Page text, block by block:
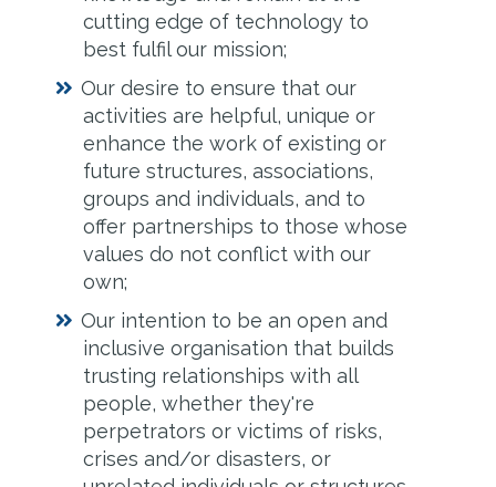
cutting edge of technology to
best fulfil our mission;
Our desire to ensure that our
activities are helpful, unique or
enhance the work of existing or
future structures, associations,
groups and individuals, and to
offer partnerships to those whose
values do not conflict with our
own;
Our intention to be an open and
inclusive organisation that builds
trusting relationships with all
people, whether they're
perpetrators or victims of risks,
crises and/or disasters, or